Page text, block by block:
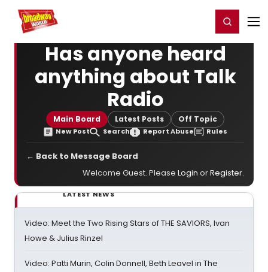
Home For You Register/Login
Has anyone heard
anything about Talk
Radio
Main Board Latest Posts Off Topic
New Post Search Report Abuse Rules
← Back to Message Board
Welcome Guest. Please Login orRegister.
LATEST NEWS
Video: Meet the Two Rising Stars of THE SAVIORS, Ivan
Howe & Julius Rinzel
Video: Patti Murin, Colin Donnell, Beth Leavel in The